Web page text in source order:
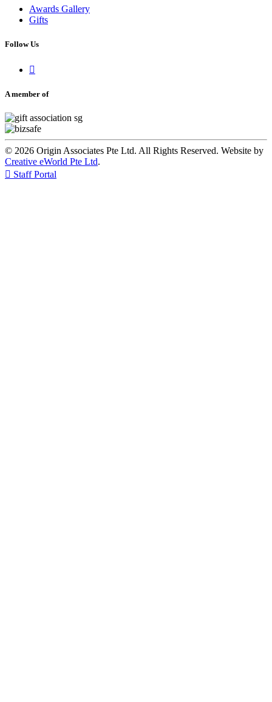
Awards Gallery
Gifts
Follow Us

A member of
© 2026 Origin Associates Pte Ltd. All Rights Reserved. Website by
Creative eWorld Pte Ltd.
 Staff Portal